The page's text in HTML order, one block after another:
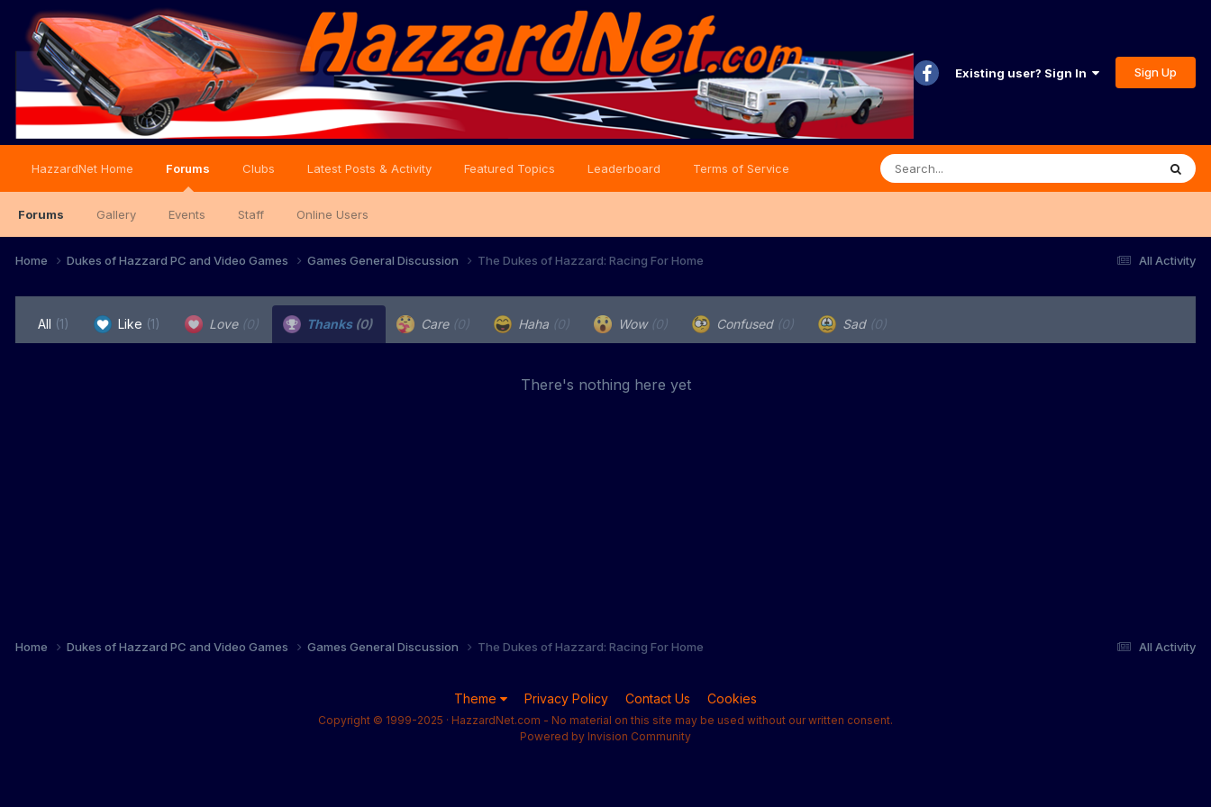
Existing user? Sign In Sign Up
HazzardNet Home Forums
Forums Gallery Events Staff Online Users
Clubs Latest Posts & Activity Featured Topics Leaderboard Terms of Service
All Activity
Home Dukes of Hazzard PC and Video Games Games General Discussion The Dukes of Hazzard: Racing For Home
All (1) Like (1) Love (0) Thanks (0) Care (0) Haha (0) Wow (0) Confused (0) Sad (0)
There's nothing here yet
All Activity
Home Dukes of Hazzard PC and Video Games Games General Discussion The Dukes of Hazzard: Racing For Home
Theme Privacy Policy Contact Us Cookies
Copyright © 1999-2025 · HazzardNet.com - No material on this site may be used without our written consent.
Powered by Invision Community